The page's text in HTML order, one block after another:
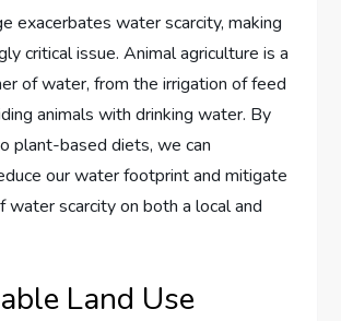
exacerbates water scarcity, making
critical issue. Animal agriculture is a
of water, from the irrigation of feed
animals with drinking water. By
plant-based diets, we can
our water footprint and mitigate
water scarcity on both a local and
Land Use